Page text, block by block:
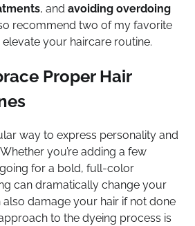
, and avoiding overdoing
recommend two of my favorite
your haircare routine.
Proper Hair
way to express personality and
you’re adding a few
for a bold, full-color
can dramatically change your
also damage your hair if not done
to the dyeing process is